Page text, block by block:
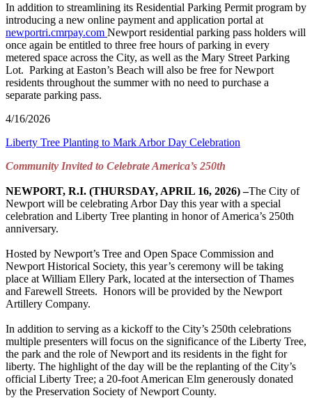
In addition to streamlining its Residential Parking Permit program by
introducing a new online payment and application portal at
newportri.cmrpay.com Newport residential parking pass holders will
once again be entitled to three free hours of parking in every
metered space across the City, as well as the Mary Street Parking
Lot. Parking at Easton’s Beach will also be free for Newport
residents throughout the summer with no need to purchase a
separate parking pass.
4/16/2026
Liberty Tree Planting to Mark Arbor Day Celebration
Community Invited to Celebrate America’s 250th
NEWPORT, R.I. (THURSDAY, APRIL 16, 2026) –The City of
Newport will be celebrating Arbor Day this year with a special
celebration and Liberty Tree planting in honor of America’s 250th
anniversary.
Hosted by Newport’s Tree and Open Space Commission and
Newport Historical Society, this year’s ceremony will be taking
place at William Ellery Park, located at the intersection of Thames
and Farewell Streets. Honors will be provided by the Newport
Artillery Company.
In addition to serving as a kickoff to the City’s 250th celebrations
multiple presenters will focus on the significance of the Liberty Tree,
the park and the role of Newport and its residents in the fight for
liberty. The highlight of the day will be the replanting of the City’s
official Liberty Tree; a 20-foot American Elm generously donated
by the Preservation Society of Newport County.